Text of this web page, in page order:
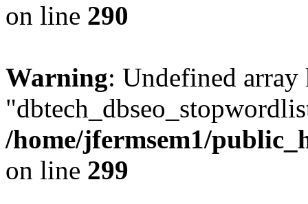
on line 290
Warning: Undefined array
/home/jfermsem1/
on line 299